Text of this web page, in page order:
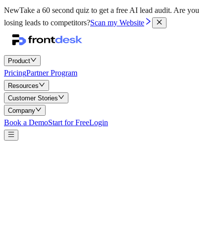
NewTake a 60 second quiz to get a free AI lead audit. Are you
losing leads to competitors?Scan my Website
Product
PricingPartner Program
Resources
Customer Stories
Company
Book a DemoStart for FreeLogin